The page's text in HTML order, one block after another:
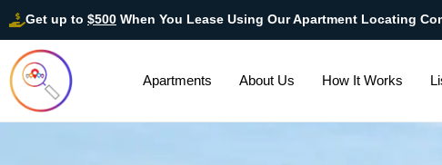
Get up to $500 When You Lease Using Our Apartment Locating
Apartments About Us How It Works